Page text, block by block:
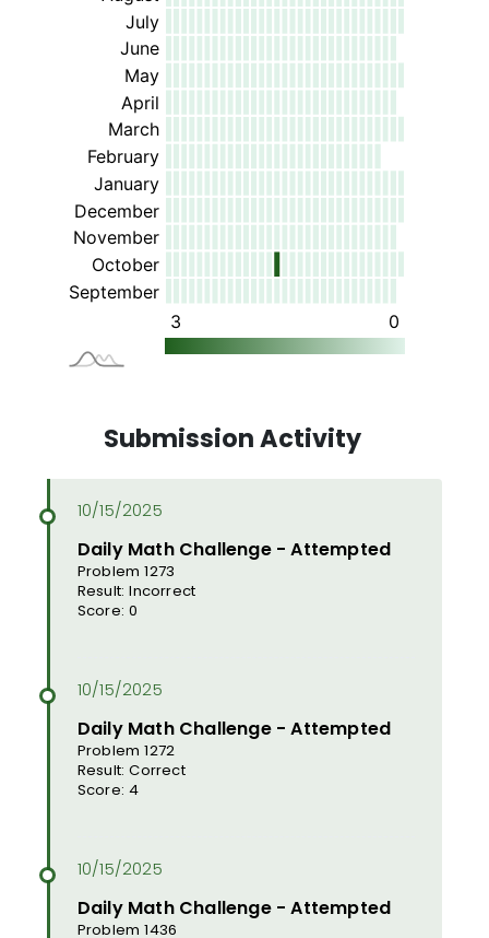
Submission Activity
Daily Math Challenge - Attempted
Problem 1273
Result: Incorrect
Score: 0
Daily Math Challenge - Attempted
Problem 1272
Result: Correct
Score: 4
Daily Math Challenge - Attempted
Problem 1436